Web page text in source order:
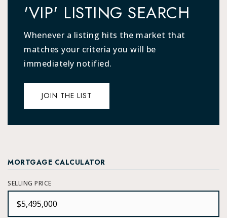
'VIP' LISTING SEARCH
Whenever a listing hits the market that
matches your criteria you will be
immediately notified.
JOIN THE LIST
MORTGAGE CALCULATOR
SELLING PRICE